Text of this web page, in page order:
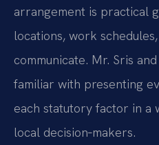
arrangement is practical
locations, work
communicate. Mr. Sris
familiar with presenting
each statutory factor in a
local decision‑makers.